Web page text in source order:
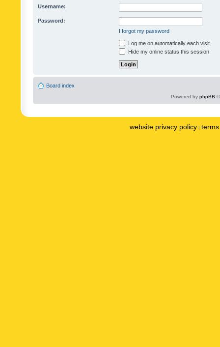
Username:
Password:
I forgot my password
Log me on automatically each visit
Hide my online status this session
Board index
Powered by phpBB
website privacy policy |